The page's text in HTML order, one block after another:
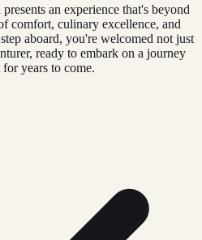
an experience that's beyond
comfort, culinary excellence, and
aboard, you're welcomed not just
ready to embark on a journey
years to come.